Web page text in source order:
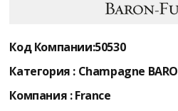
Код Компании:50530
Категория : Champagne
Компания :France